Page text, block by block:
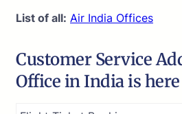
List of all: Air India Offices
Customer Service
Office in India is